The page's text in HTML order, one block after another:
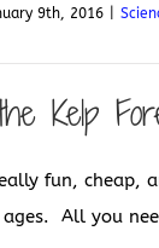
9th, 2016
Kelp
fun, cheap,
All you